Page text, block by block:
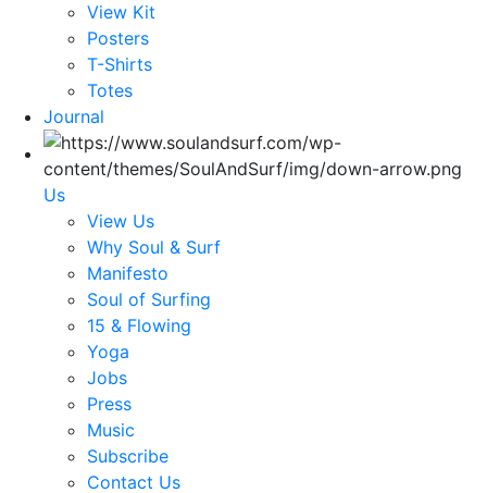
View Kit
Posters
T-Shirts
Totes
Journal
Us
View Us
Why Soul & Surf
Manifesto
Soul of Surfing
15 & Flowing
Yoga
Jobs
Press
Music
Subscribe
Contact Us